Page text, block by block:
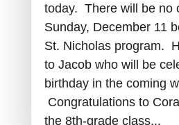
today. There will be no
Sunday, December 11
St. Nicholas program.
to Jacob who will be
birthday in the coming
Congratulations to
the 8th-grade class...